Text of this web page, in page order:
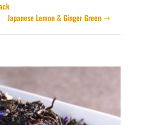
Japanese Lemon & Ginger Green